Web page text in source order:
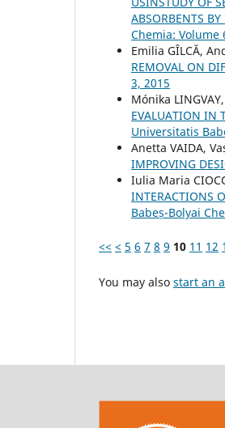
ABSORBENTS
Chemia: Volume
Emilia GÎLCĂ,
REMOVAL ON
3, 2015
Mónika
EVALUATION IN
Universitatis
Anetta VAIDA,
IMPROVING
Iulia Maria
INTERACTIONS
Babeș-Bolyai
<< < 5 6 7 8 9 10 11 12
You may also start an